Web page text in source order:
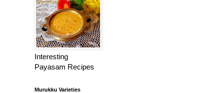
Interesting
Payasam Recipes
Murukku Varieties